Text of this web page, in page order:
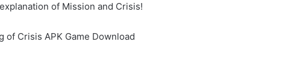
of Mission and Crisis!
of Crisis APK Game Download